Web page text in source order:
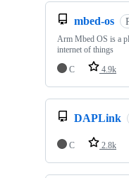
mbed-os
Arm Mbed OS is a
internet of things
C
4.9k
DAPLink
C 2.8k